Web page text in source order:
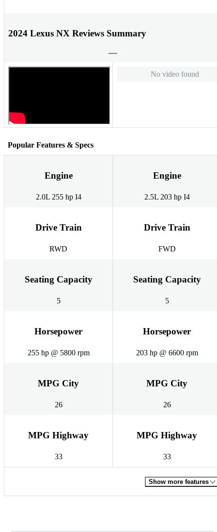
2024 Lexus NX Reviews Summary
No video found
Popular Features & Specs
Engine
2.0L 255 hp I4
Engine
2.5L 203 hp I4
Drive Train
RWD
Drive Train
FWD
Seating Capacity
5
Seating Capacity
5
Horsepower
255 hp @ 5800 rpm
Horsepower
203 hp @ 6600 rpm
MPG City
26
MPG City
26
MPG Highway
33
MPG Highway
33
Show more features